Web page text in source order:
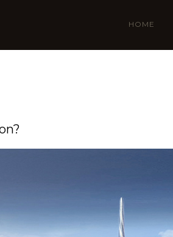
HOME